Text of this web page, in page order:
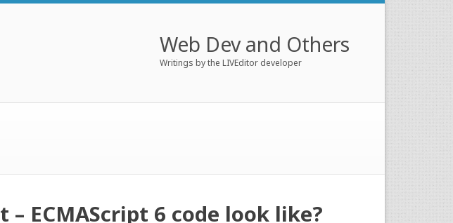
Web Dev and Others
Writings by the LIVEditor developer
ECMAScript 6 code look like?